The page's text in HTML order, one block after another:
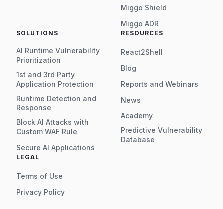
Miggo Shield
Miggo ADR
SOLUTIONS
AI Runtime Vulnerability
Prioritization
1st and 3rd Party
Application Protection
Runtime Detection and
Response
Block AI Attacks with
Custom WAF Rule
Secure AI Applications
RESOURCES
React2Shell
Blog
Reports and Webinars
News
Academy
Predictive Vulnerability
Database
LEGAL
Terms of Use
Privacy Policy